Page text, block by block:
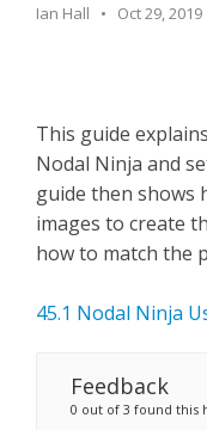
Ian Hall Oct 29, 2019
This guide
Nodal Ninja and
guide then shows
images to create
how to match the
45.1 Nodal Ninja
Feedback
0 out of 3 found this